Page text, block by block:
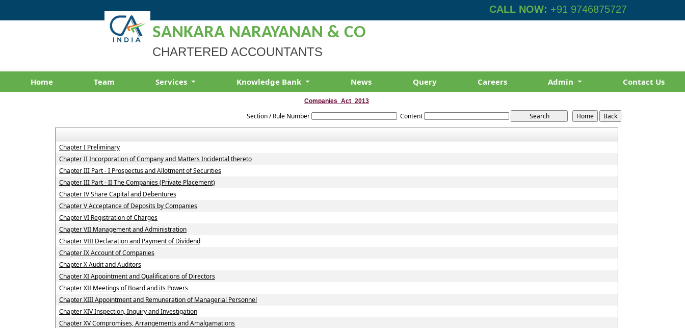
CALL NOW: +91 9746875727
SANKARA NARAYANAN & CO
CHARTERED ACCOUNTANTS
Home Team Services Knowledge Bank News Query Careers Admin Contact Us
Companies_Act_2013
Section / Rule Number Content
Chapter I Preliminary
Chapter II Incorporation of Company and Matters Incidental thereto
Chapter III Part - I Prospectus and Allotment of Securities
Chapter III Part - II The Companies (Private Placement)
Chapter IV Share Capital and Debentures
Chapter V Acceptance of Deposits by Companies
Chapter VI Registration of Charges
Chapter VII Management and Administration
Chapter VIII Declaration and Payment of Dividend
Chapter IX Account of Companies
Chapter X Audit and Auditors
Chapter XI Appointment and Qualifications of Directors
Chapter XII Meetings of Board and its Powers
Chapter XIII Appointment and Remuneration of Managerial Personnel
Chapter XIV Inspection, Inquiry and Investigation
Chapter XV Compromises, Arrangements and Amalgamations